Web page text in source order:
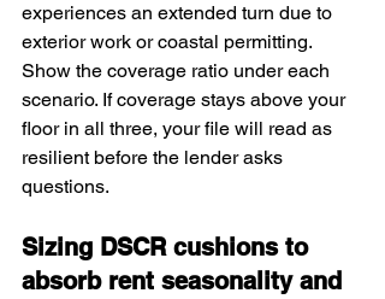
experiences an extended turn due to
exterior work or coastal permitting.
Show the coverage ratio under each
scenario. If coverage stays above your
floor in all three, your file will read as
resilient before the lender asks
questions.
Sizing DSCR cushions to
absorb rent seasonality and